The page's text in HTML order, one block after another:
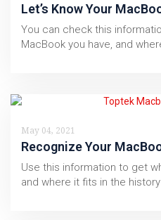
Let’s Know Your
You can check this
MacBook you have, and
May 04, 2021
Recognize Your
Use this information to get
and where it fits in the